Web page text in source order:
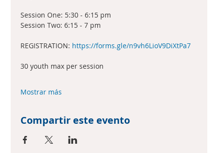
Session One: 5:30 - 6:15 pm
Session Two: 6:15 - 7 pm
REGISTRATION: https://forms.gle/n9vh6LioV9DiXtPa7
30 youth max per session
Mostrar más
Compartir este evento